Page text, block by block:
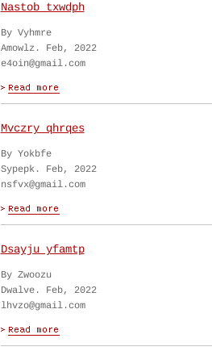
Nastob txwdph
By Vyhmre
Amowlz. Feb, 2022
e4oin@gmail.com
Mvczry qhrqes
By Yokbfe
Sypepk. Feb, 2022
nsfvx@gmail.com
Dsayju yfamtp
By Zwoozu
Dwalve. Feb, 2022
lhvzo@gmail.com